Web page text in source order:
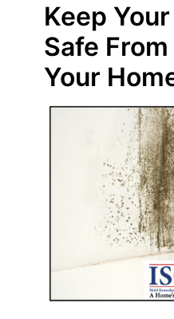
Keep
Safe
Your